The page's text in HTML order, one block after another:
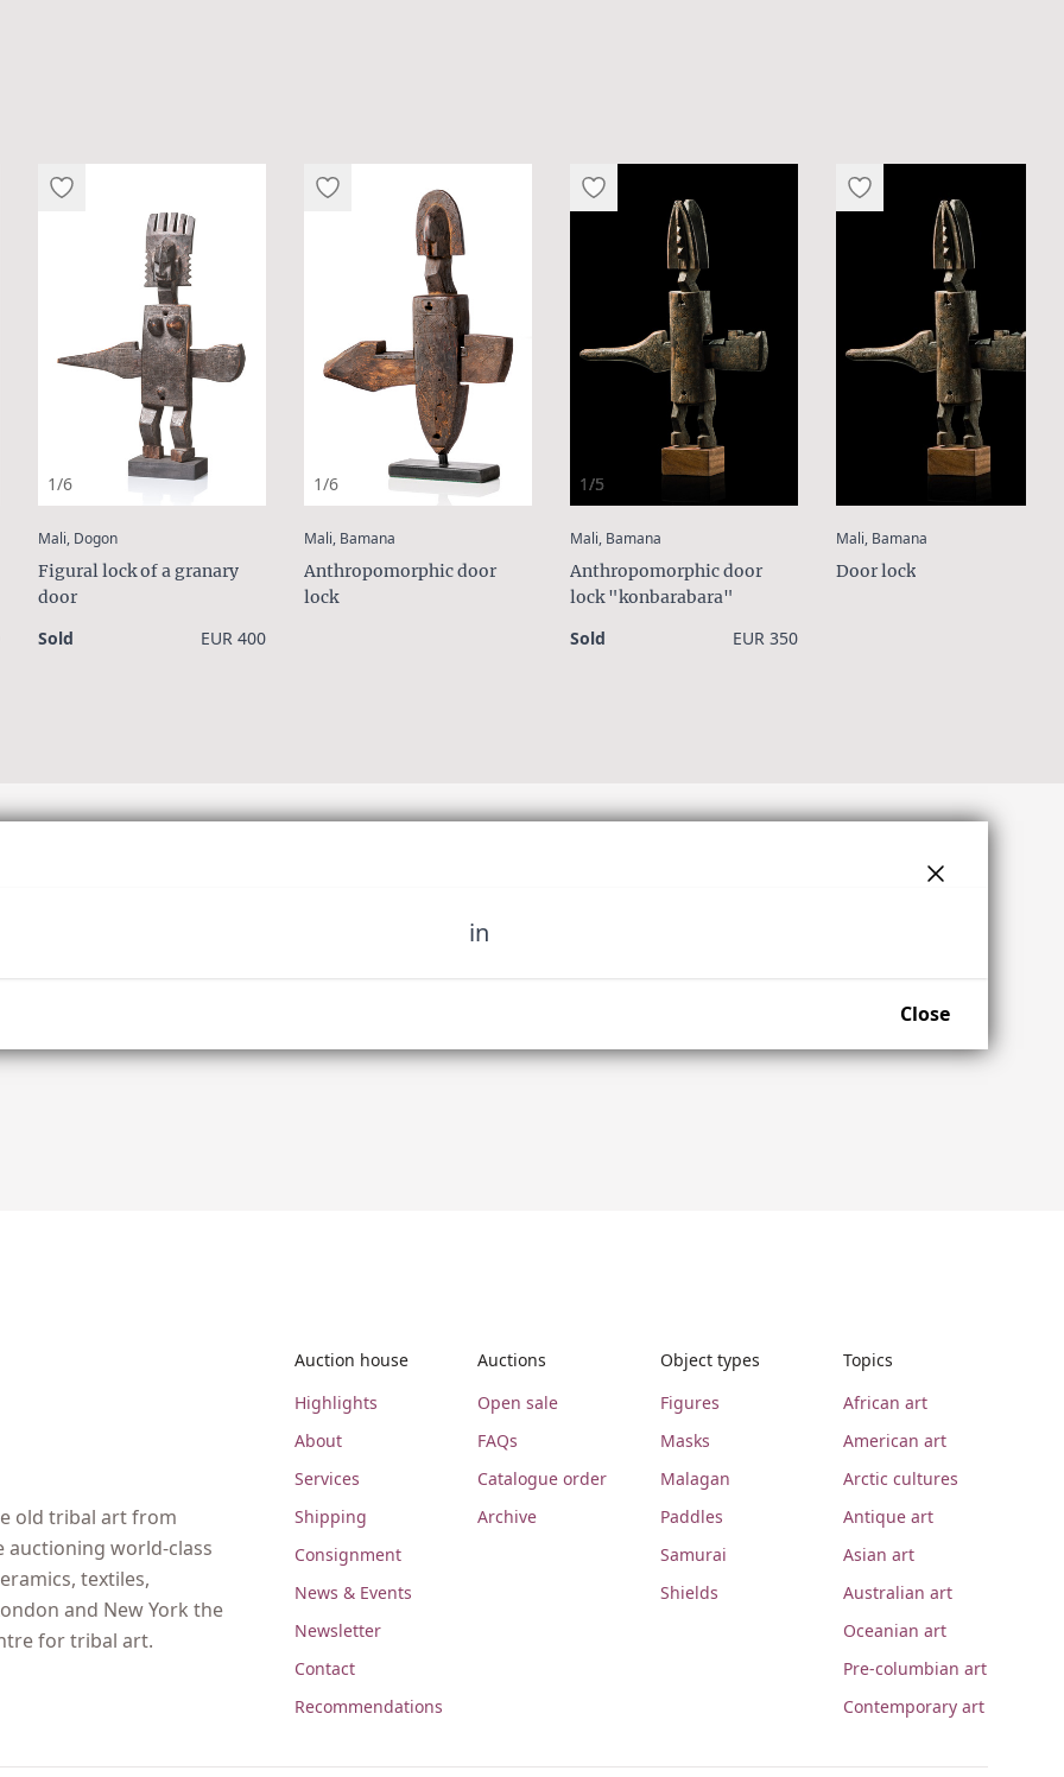
1/6
Mali, Dogon:
Figural lock of a granary
door
Sold EUR 400
1/6
Mali, Bamana
Anthropomorphic door
lock
1/5
Mali, Bamana
Anthropomorphic door
lock "konbarabara"
Sold EUR 350
Mali, Bamana
Door lock
in
Close
old tribal art from
auctioning world-class
textiles,
and New York the
for tribal art.
Auction house
Highlights
About
Services
Shipping
Consignment
News & Events
Newsletter
Contact
Recommendations
Auctions
Open sale
FAQs
Catalogue order
Archive
Object types
Figures
Masks
Malagan
Paddles
Samurai
Shields
Topics
African art
American art
Arctic cultures
Antique art
Asian art
Australian art
Oceanian art
Pre-columbian art
Contemporary art